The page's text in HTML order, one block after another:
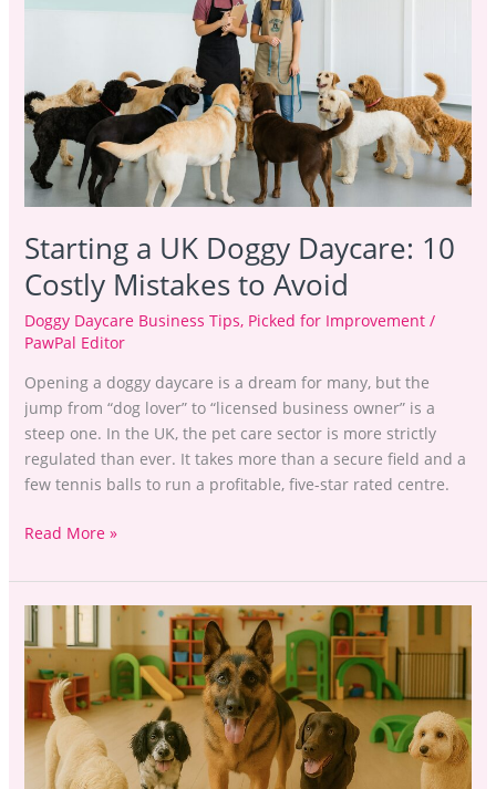
Starting a UK Doggy Daycare: 10
Costly Mistakes to Avoid
Doggy Daycare Business Tips, Picked for Improvement/
PawPal Editor
Opening a doggy daycare is a dream for many, but the
jump from “dog lover” to “licensed business owner” is a
steep one. In the UK, the pet care sector is more strictly
regulated than ever. It takes more than a secure field and a
few tennis balls to run a profitable, five-star rated centre.
10
Costly
Mistakes
to
Avoid
Read More »
Running
a
Dog
Daycare
Business
in